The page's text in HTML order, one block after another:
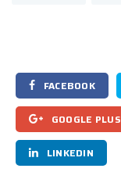
FACEBOOK
GOOGLE PLUS
LINKEDIN